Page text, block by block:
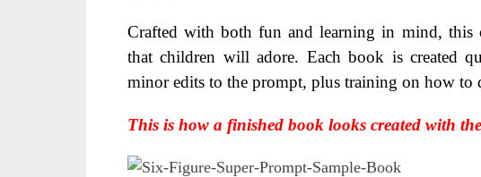
Crafted with both fun and learning in mind, this
that children will adore. Each book is created
minor edits to the prompt, plus training on how to
This is how a finished book looks created with